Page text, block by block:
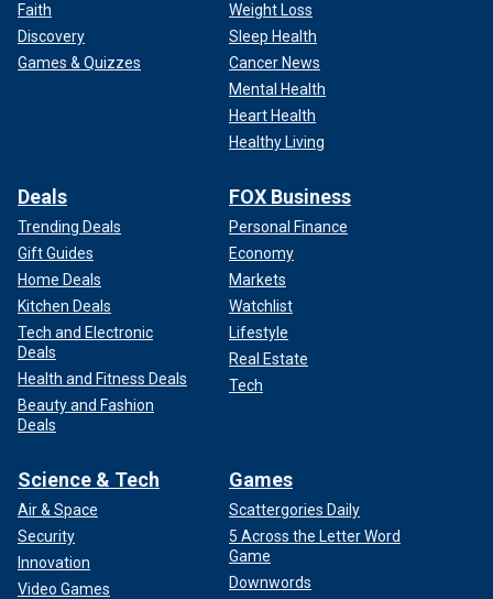
Faith
Discovery
Games & Quizzes
Weight Loss
Sleep Health
Cancer News
Mental Health
Heart Health
Healthy Living
Deals
Trending Deals
Gift Guides
Home Deals
Kitchen Deals
Tech and Electronic
Deals
Health and Fitness Deals
Beauty and Fashion
Deals
FOX Business
Personal Finance
Economy
Markets
Watchlist
Lifestyle
Real Estate
Tech
Science & Tech
Air & Space
Security
Innovation
Video Games
Games
Scattergories Daily
5 Across the Letter Word
Game
Downwords